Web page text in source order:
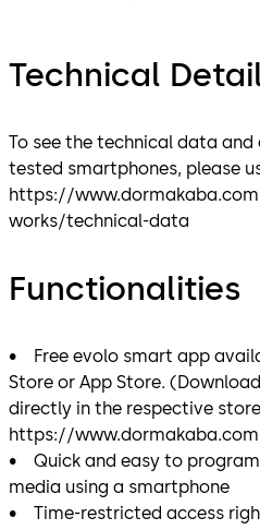
Technical
To see the technical data
tested smartphones, please
https://
works/technical-data
Functionalities
• Free evolo smart app
Store or App Store.
directly in the respective
https://
• Quick and easy to
media using a smartphone
• Time-restricted access